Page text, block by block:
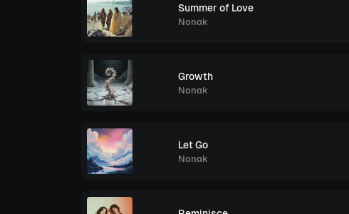
Summer of Love
Nonak
Growth
Nonak
Let Go
Nonak